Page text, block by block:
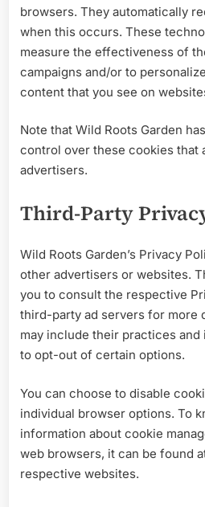
browsers. They automatically
when this occurs. These
measure the effectiveness of
campaigns and/or to
content that you see on
Note that Wild Roots Garden
control over these cookies that
advertisers.
Third-Party
Wild Roots Garden’s Privacy
other advertisers or websites.
you to consult the respective
third-party ad servers for more
may include their practices
to opt-out of certain options.
You can choose to disable
individual browser options. To
information about cookie
web browsers, it can be found
respective websites.